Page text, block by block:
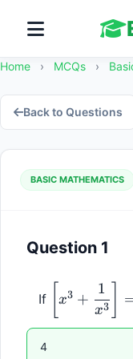
Home › MCQs ›
Back to Questions
BASIC MATHEMATICS
Question 1
If
\left[x^3 +
\dfrac{1}
x3 +
x3
1
4